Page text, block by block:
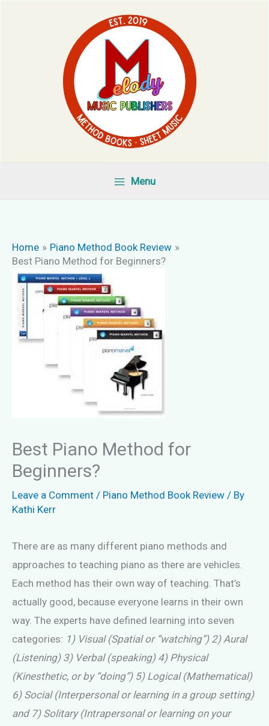
Menu
Home
Piano Method Book Review
Best Piano Method for Beginners?
Best Piano Method for
Beginners?
Leave a Comment / Piano Method Book Review / By
Kathi Kerr
There are as many different piano methods and
approaches to teaching piano as there are vehicles.
Each method has their own way of teaching. That’s
actually good, because everyone learns in their own
way. The experts have defined learning into seven
categories: 1) Visual (Spatial or “watching”) 2) Aural
(Listening) 3) Verbal (speaking) 4) Physical
(Kinesthetic, or by “doing”) 5) Logical (Mathematical)
6) Social (Interpersonal or learning in a group setting)
and 7) Solitary (Intrapersonal or learning on your